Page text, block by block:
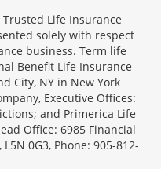
Life Insurance
solely with respect
business. Term life
Benefit Life Insurance
City, NY in New York
Executive Offices:
and Primerica Life
Office: 6985 Financial
0G3, Phone: 905-812-